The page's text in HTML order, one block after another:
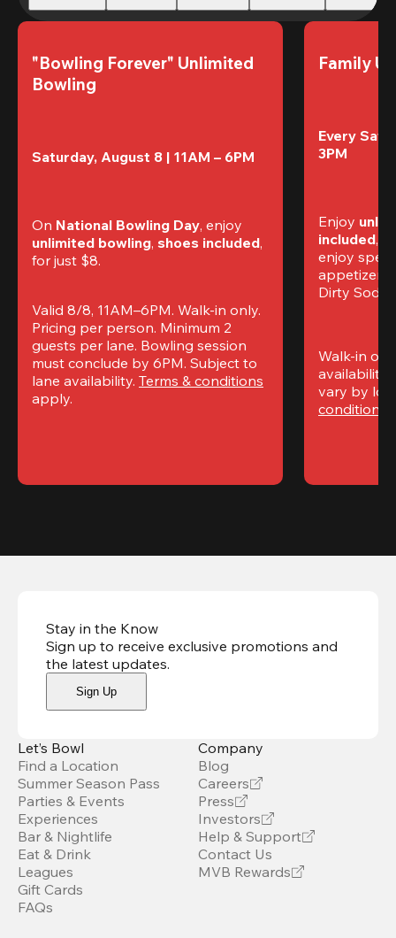
"Bowling Forever" Unlimited
Bowling
Saturday, August 8 | 11AM – 6PM
On National Bowling Day, enjoy
unlimited bowling, shoes included,
for just $8.
Valid 8/8, 11AM–6PM. Walk-in only.
Pricing per person. Minimum 2
guests per lane. Bowling session
must conclude by 6PM. Subject to
lane availability. Terms & conditions
apply.
Family
Every
3PM
Enjoy
included,
enjoy
appetizers,
Dirty
Walk-in
availability.
vary by
conditions
Stay in the Know
Sign up to receive exclusive promotions and
the latest updates.
Sign Up
Let’s Bowl
Find a Location
Summer Season Pass
Parties & Events
Experiences
Bar & Nightlife
Eat & Drink
Leagues
Gift Cards
FAQs
Company
Blog
Careers
Press
Investors
Help & Support
Contact Us
MVB Rewards